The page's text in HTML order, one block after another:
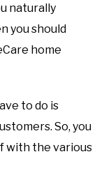
naturally
you should
home
to do is
So, you
with the various